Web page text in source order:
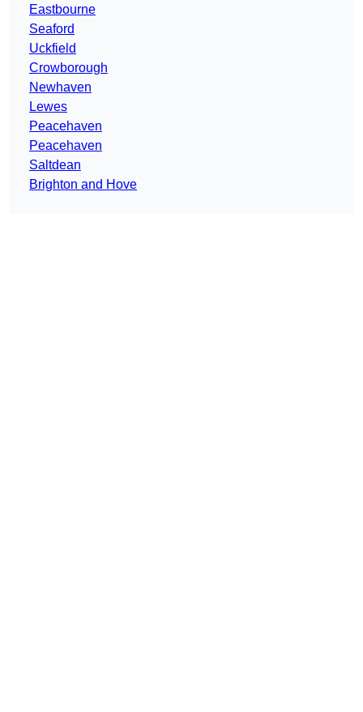
Eastbourne
Seaford
Uckfield
Crowborough
Newhaven
Lewes
Peacehaven
Peacehaven
Saltdean
Brighton and Hove